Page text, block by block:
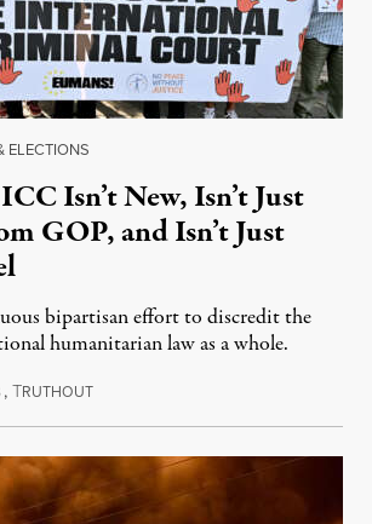
ELECTIONS
Isn’t New, Isn’t Just
GOP, and Isn’t Just
bipartisan effort to discredit the
humanitarian law as a whole.
,TRUTHOUTAugust 7, 2026